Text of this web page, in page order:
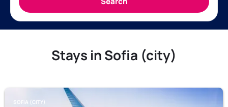
Stays in Sofia (city)
SOFIA (CITY)